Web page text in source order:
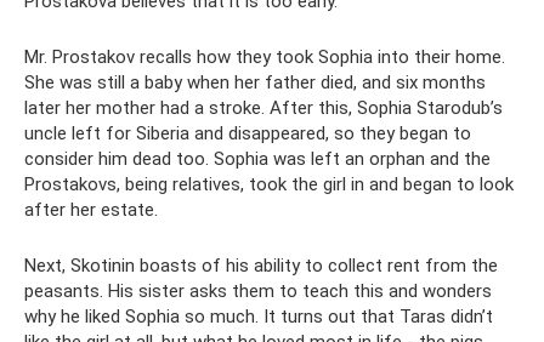
Mr. Prostakov recalls how they took Sophia into their home.
She was still a baby when her father died, and six months
later her mother had a stroke. After this, Sophia Starodub’s
uncle left for Siberia and disappeared, so they began to
consider him dead too. Sophia was left an orphan and the
Prostakovs, being relatives, took the girl in and began to look
after her estate.
Next, Skotinin boasts of his ability to collect rent from the
peasants. His sister asks them to teach this and wonders
why he liked Sophia so much. It turns out that Taras didn’t